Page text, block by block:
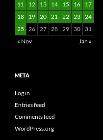
11
12 13 14 15 16
17
18
19 20 21 22 23 24
25
26 27 28 29 30
31
« Nov
Jan »
META
Log in
Entries feed
Comments feed
WordPress.org